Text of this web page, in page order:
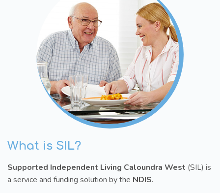
What is SIL?
Supported Independent Living Caloundra West (SIL) is
a service and funding solution by the NDIS.